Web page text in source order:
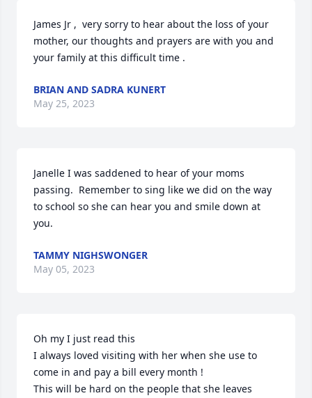
James Jr ,  very sorry to hear about the loss of your
mother, our thoughts and prayers are with you and
your family at this difficult time .
BRIAN AND SADRA KUNERT
May 25, 2023
Janelle I was saddened to hear of your moms
passing.  Remember to sing like we did on the way
to school so she can hear you and smile down at
you.
TAMMY NIGHSWONGER
May 05, 2023
Oh my I just read this
I always loved visiting with her when she use to
come in and pay a bill every month !
This will be hard on the people that she leaves